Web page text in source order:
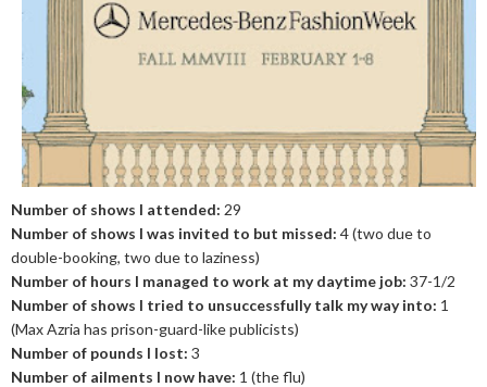
Number of shows I attended: 29
Number of shows I was invited to but missed: 4 (two due to
double-booking, two due to laziness)
Number of hours I managed to work at my daytime job: 37-1/2
Number of shows I tried to unsuccessfully talk my way into: 1
(Max Azria has prison-guard-like publicists)
Number of pounds I lost: 3
Number of ailments I now have: 1 (the flu)